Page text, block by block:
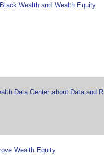
Wealth and Wealth Equity
Data Center about Data and
Wealth Equity